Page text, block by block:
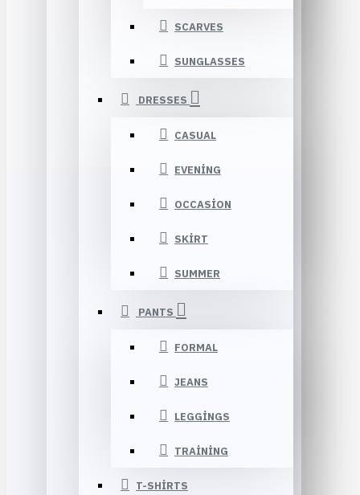
SCARVES
SUNGLASSES
DRESSES
CASUAL
EVENING
OCCASION
SKIRT
SUMMER
PANTS
FORMAL
JEANS
LEGGINGS
TRAINING
T-SHIRTS